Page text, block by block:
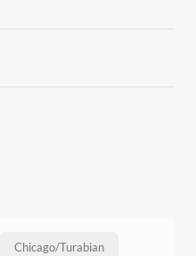
Chicago/Turabian